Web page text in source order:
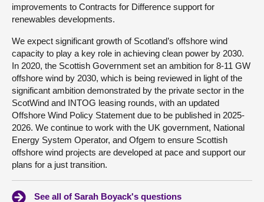
improvements to Contracts for Difference support for
renewables developments.
We expect significant growth of Scotland’s offshore wind
capacity to play a key role in achieving clean power by 2030.
In 2020, the Scottish Government set an ambition for 8-11 GW
offshore wind by 2030, which is being reviewed in light of the
significant ambition demonstrated by the private sector in the
ScotWind and INTOG leasing rounds, with an updated
Offshore Wind Policy Statement due to be published in 2025-
2026. We continue to work with the UK government, National
Energy System Operator, and Ofgem to ensure Scottish
offshore wind projects are developed at pace and support our
plans for a just transition.
See all of Sarah Boyack's questions